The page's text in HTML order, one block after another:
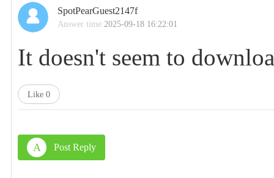
SpotPearGuest2147f
Answer time:2025-09-18 16:22:01
It doesn't seem to
Like 0
A Post Reply